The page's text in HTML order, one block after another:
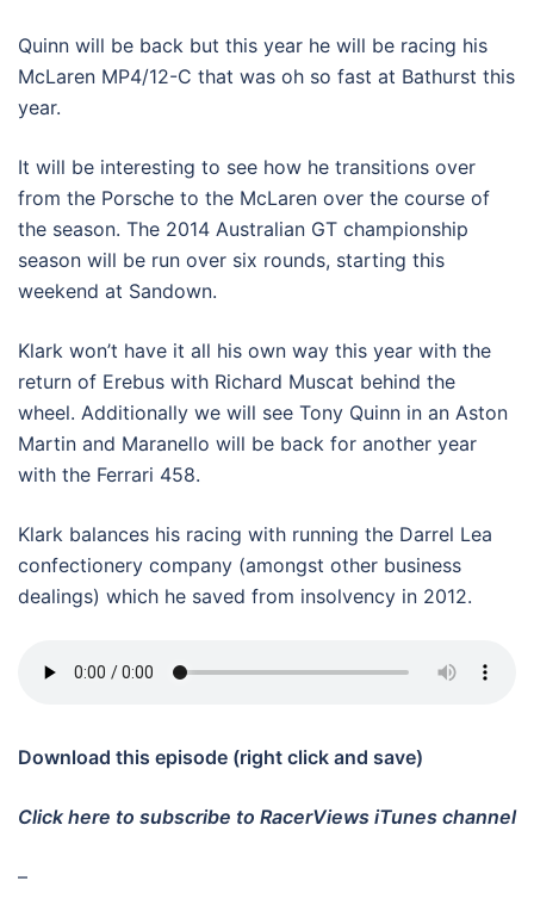
Quinn will be back but this year he will be racing his
McLaren MP4/12-C that was oh so fast at Bathurst this
year.
It will be interesting to see how he transitions over
from the Porsche to the McLaren over the course of
the season. The 2014 Australian GT championship
season will be run over six rounds, starting this
weekend at Sandown.
Klark won’t have it all his own way this year with the
return of Erebus with Richard Muscat behind the
wheel. Additionally we will see Tony Quinn in an Aston
Martin and Maranello will be back for another year
with the Ferrari 458.
Klark balances his racing with running the Darrel Lea
confectionery company (amongst other business
dealings) which he saved from insolvency in 2012.
Download this episode (right click and save)
Click here to subscribe to RacerViews iTunes channel
–